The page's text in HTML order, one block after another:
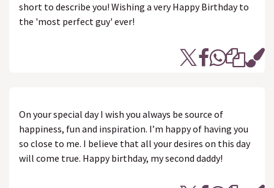
short to describe you! Wishing a very Happy Birthday to
the 'most perfect guy' ever!
On your special day I wish you always be source of
happiness, fun and inspiration. I’m happy of having you
so close to me. I believe that all your desires on this day
will come true. Happy birthday, my second daddy!